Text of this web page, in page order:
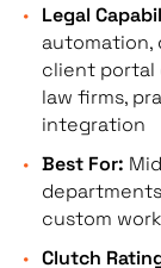
Legal
automation,
client portal
law firms,
integration
Best For:
custom
Clutch